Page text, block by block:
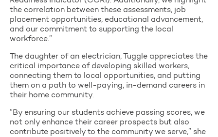
the correlation between these assessments, job
placement opportunities, educational advancement,
and our commitment to supporting the local
workforce.”
The daughter of an electrician, Tuggle appreciates the
critical importance of developing skilled workers,
connecting them to local opportunities, and putting
them on a path to well-paying, in-demand careers in
their home community.
“By ensuring our students achieve passing scores, we
not only enhance their career prospects but also
contribute positively to the community we serve,” she